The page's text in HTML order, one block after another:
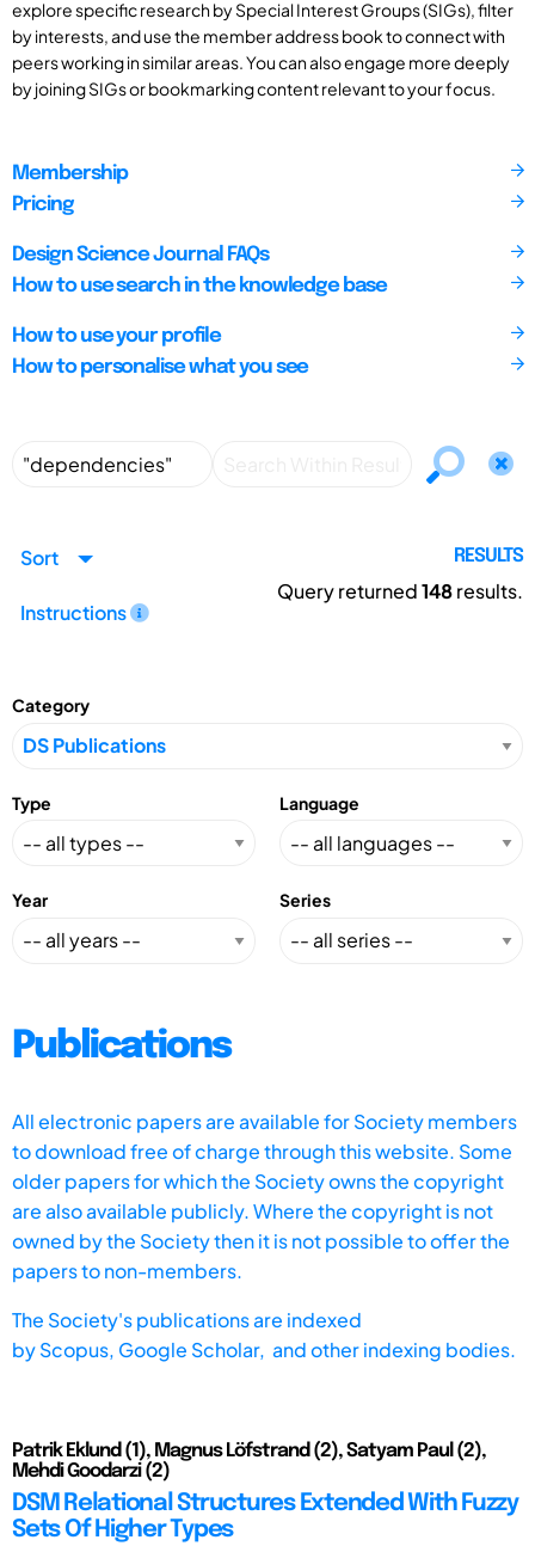
explore specific research by Special Interest Groups (SIGs), filter
by interests, and use the member address book to connect with
peers working in similar areas. You can also engage more deeply
by joining SIGs or bookmarking content relevant to your focus.
Membership
Pricing
Design Science Journal FAQs
How to use search in the knowledge base
How to use your profile
How to personalise what you see
Sort
Instructions
RESULTS
Query returned148results.
Category
Type Language
Year Series
Publications
All electronic papers are available for Society members
to download free of charge through this website. Some
older papers for which the Society owns the copyright
are also available publicly. Where the copyright is not
owned by the Society then it is not possible to offer the
papers to non-members.
The Society's publications are indexed
byScopus, Google Scholar, and other indexing bodies.
Patrik Eklund (1), Magnus Löfstrand (2), Satyam Paul (2),
Mehdi Goodarzi (2)
DSM Relational Structures Extended With Fuzzy
Sets Of Higher Types